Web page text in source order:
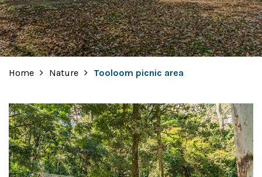
Home Nature Tooloom picnic area